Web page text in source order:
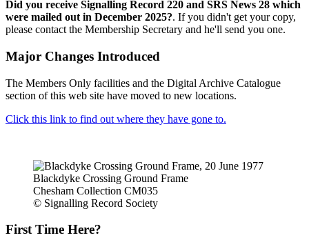
Did you receive Signalling Record 220 and SRS News 28 which
were mailed out in December 2025?. If you didn't get your copy,
please contact the Membership Secretary and he'll send you one.
Major Changes Introduced
The Members Only facilities and the Digital Archive Catalogue
section of this web site have moved to new locations.
Click this link to find out where they have gone to.
Blackdyke Crossing Ground Frame
Chesham Collection CM035
© Signalling Record Society
First Time Here?